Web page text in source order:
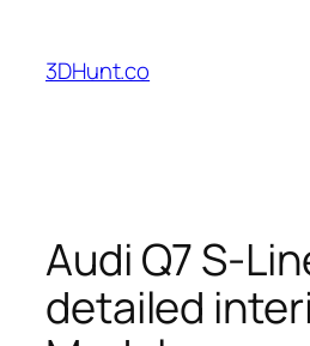
content
3DHunt.co
Audi Q7 S-
detailed